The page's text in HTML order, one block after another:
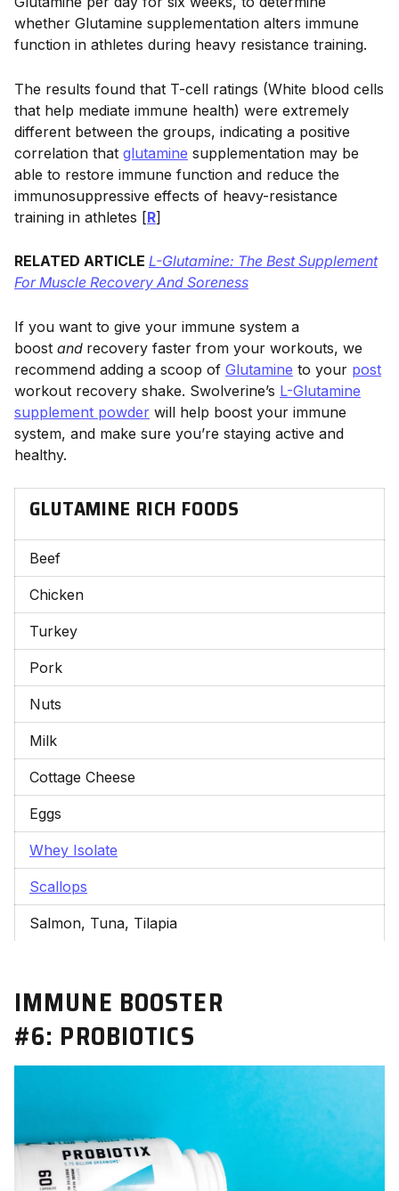
whether Glutamine supplementation alters immune
function in athletes during heavy resistance training.
The results found that T-cell ratings (White blood cells
that help mediate immune health) were extremely
different between the groups, indicating a positive
correlation that glutamine supplementation may be
able to restore immune function and reduce the
immunosuppressive effects of heavy-resistance
training in athletes [R]
RELATED ARTICLE L-Glutamine: The Best Supplement
For Muscle Recovery And Soreness
If you want to give your immune system a
boost and recovery faster from your workouts, we
recommend adding a scoop of Glutamine to your post
workout recovery shake. Swolverine’s L-Glutamine
supplement powder will help boost your immune
system, and make sure you’re staying active and
healthy.
GLUTAMINE RICH FOODS
Beef
Chicken
Turkey
Pork
Nuts
Milk
Cottage Cheese
Eggs
Whey Isolate
Scallops
Salmon, Tuna, Tilapia
IMMUNE BOOSTER
#6: PROBIOTICS